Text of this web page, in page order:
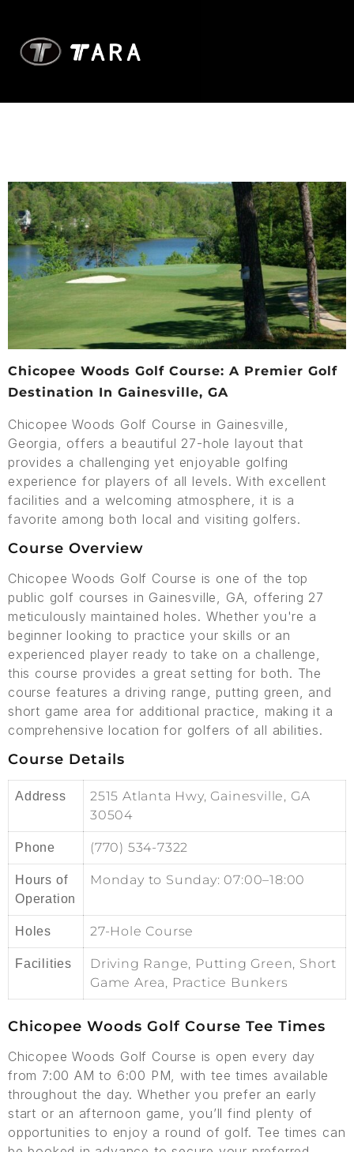
Chicopee Woods Golf Course: A Premier Golf
Destination In Gainesville, GA
Chicopee Woods Golf Course in Gainesville,
Georgia, offers a beautiful 27-hole layout that
provides a challenging yet enjoyable golfing
experience for players of all levels. With excellent
facilities and a welcoming atmosphere, it is a
favorite among both local and visiting golfers.
Course Overview
Chicopee Woods Golf Course is one of the top
public golf courses in Gainesville, GA, offering 27
meticulously maintained holes. Whether you're a
beginner looking to practice your skills or an
experienced player ready to take on a challenge,
this course provides a great setting for both. The
course features a driving range, putting green, and
short game area for additional practice, making it a
comprehensive location for golfers of all abilities.
Course Details
Address
2515 Atlanta Hwy, Gainesville, GA
30504
Phone (770) 534-7322
Hours of
Operation
Monday to Sunday: 07:00–18:00
Holes 27-Hole Course
Facilities
Driving Range, Putting Green, Short
Game Area, Practice Bunkers
Chicopee Woods Golf Course Tee Times
Chicopee Woods Golf Course is open every day
from 7:00 AM to 6:00 PM, with tee times available
throughout the day. Whether you prefer an early
start or an afternoon game, you’ll find plenty of
opportunities to enjoy a round of golf. Tee times can